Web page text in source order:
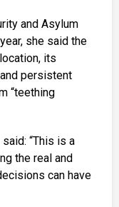
and Asylum
she said the
its
persistent
“teething
“This is a
the real and
can have